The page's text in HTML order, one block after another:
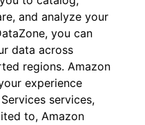
and analyze your
you can
data across
regions. Amazon
experience
services,
to, Amazon